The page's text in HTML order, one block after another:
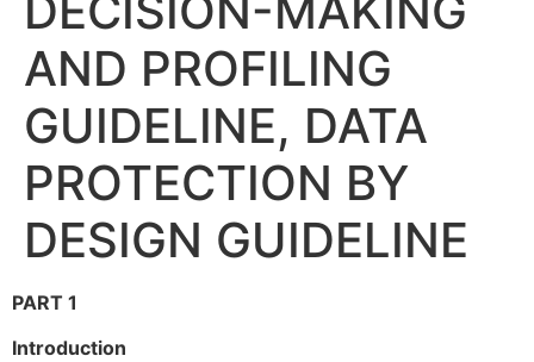
AND PROFILING
GUIDELINE, DATA
PROTECTION BY
DESIGN GUIDELINE
PART 1
Introduction